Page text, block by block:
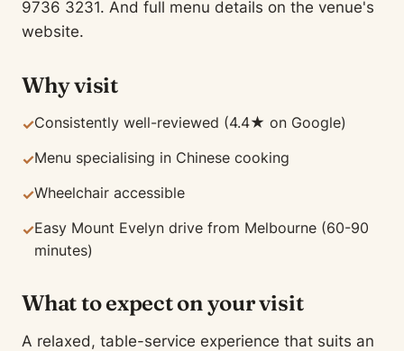
9736 3231. And full menu details on the venue's
website.
Why visit
✓Consistently well-reviewed (4.4★ on Google)
✓Menu specialising in Chinese cooking
✓Wheelchair accessible
✓Easy Mount Evelyn drive from Melbourne (60-90
minutes)
What to expect on your visit
A relaxed, table-service experience that suits an